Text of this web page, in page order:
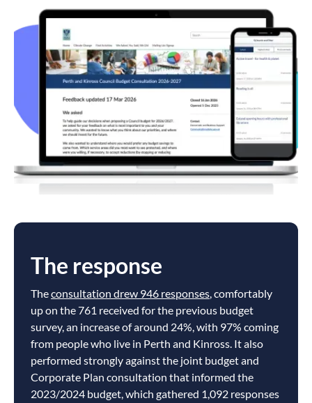
The response
Theconsultation drew 946 responses, comfortably
up on the 761 received for the previous budget
survey, an increase of around 24%, with 97% coming
from people who live in Perth and Kinross. It also
performed strongly against the joint budget and
Corporate Plan consultation that informed the
2023/2024 budget, which gathered 1,092 responses